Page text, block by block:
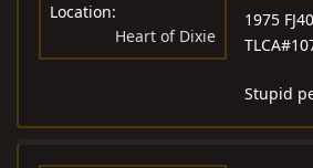
Location
Heart of Dixie
1975 FJ40
Stupid